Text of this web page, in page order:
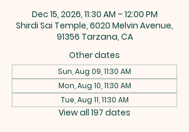
Dec 15, 2026, 11:30 AM – 12:00 PM
Shirdi Sai Temple, 6020 Melvin Avenue,
91356 Tarzana, CA
Other dates
Sun, Aug 09, 11:30 AM
Mon, Aug 10, 11:30 AM
Tue, Aug 11, 11:30 AM
View all 197 dates